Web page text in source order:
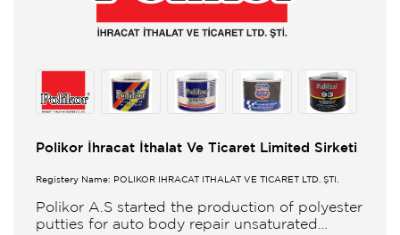
Polikor İhracat İthalat Ve Ticaret Limited Sirketi
Registery Name: POLİKOR İHRACAT İTHALAT VE TİCARET LTD. ŞTİ.
Polikor A.S started the production of polyester
putties for auto body repair unsaturated